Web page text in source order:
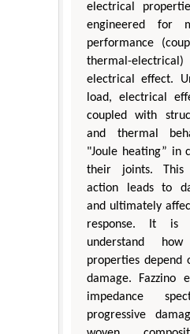
electrical
engineered for
performance
thermal-
electrical effect.
load, electrical
coupled with
and thermal
"Joule heating” in
their joints. This
action leads to
and ultimately
response. It is
understand how
properties depend
damage. Fazzino
impedance
progressive